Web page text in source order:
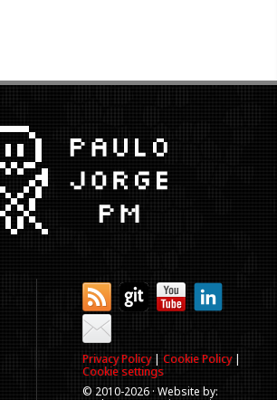
Privacy Policy| Cookie Policy|
Cookie settings
© 2010-2026 · Website by: